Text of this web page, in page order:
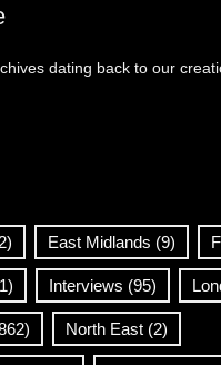
dating back to our
East Midlands (9)
Interviews (95)
North East (2)